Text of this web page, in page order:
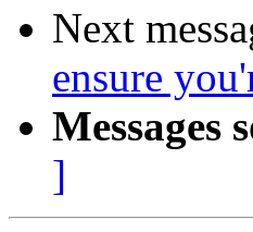
Next
ensure
Messages
]